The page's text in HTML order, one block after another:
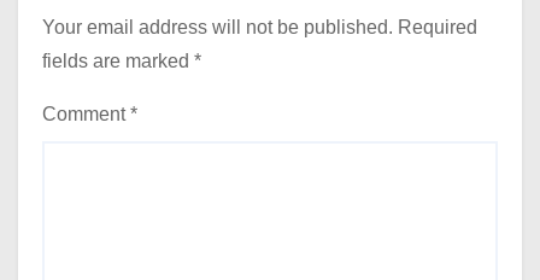
Your email address will not be published. Required
fields are marked *
Comment*